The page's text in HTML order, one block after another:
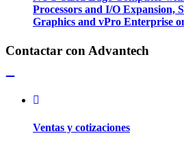
Processors and I/O Expansion,
Graphics and vPro Enterprise
Contactar con Advantech
Ventas y cotizaciones